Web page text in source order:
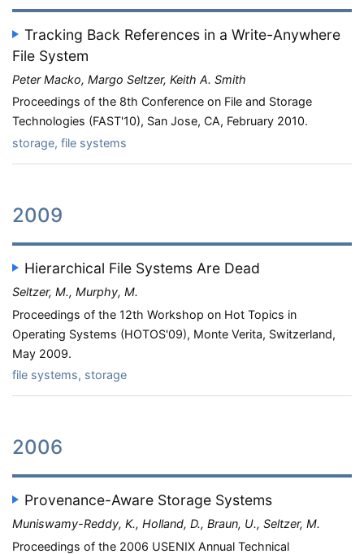
Tracking Back References in a Write-Anywhere
File System
Peter Macko, Margo Seltzer, Keith A. Smith
Proceedings of the 8th Conference on File and Storage
Technologies (FAST'10), San Jose, CA, February 2010.
storage, file systems
2009
Hierarchical File Systems Are Dead
Seltzer, M., Murphy, M.
Proceedings of the 12th Workshop on Hot Topics in
Operating Systems (HOTOS'09), Monte Verita, Switzerland,
May 2009.
file systems, storage
2006
Provenance-Aware Storage Systems
Muniswamy-Reddy, K., Holland, D., Braun, U., Seltzer, M.
Proceedings of the 2006 USENIX Annual Technical